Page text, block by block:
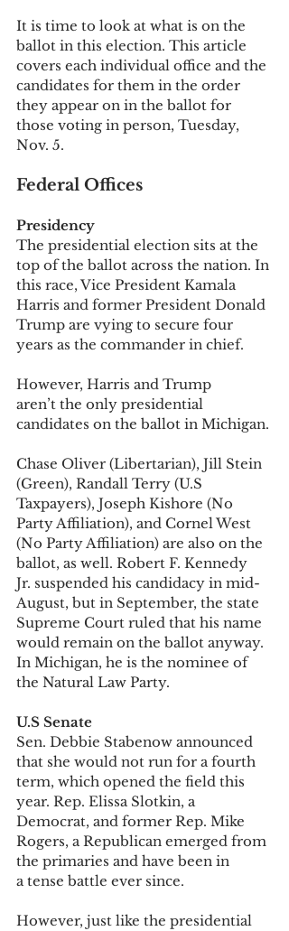
It is time to look at what is on the
ballot in this election. This article
covers each individual office and the
candidates for them in the order
they appear on in the ballot for
those voting in person, Tuesday,
Nov. 5.
Federal Offices
Presidency
The presidential election sits at the
top of the ballot across the nation. In
this race, Vice President Kamala
Harris and former President Donald
Trump are vying to secure four
years as the commander in chief.
However, Harris and Trump
aren’t the only presidential
candidates on the ballot in Michigan.
Chase Oliver (Libertarian), Jill Stein
(Green), Randall Terry (U.S
Taxpayers), Joseph Kishore (No
Party Affiliation), and Cornel West
(No Party Affiliation) are also on the
ballot, as well. Robert F. Kennedy
Jr. suspended his candidacy in mid-
August, but in September, the state
Supreme Court ruled that his name
would remain on the ballot anyway.
In Michigan, he is the nominee of
the Natural Law Party.
U.S Senate
Sen. Debbie Stabenow announced
that she would not run for a fourth
term, which opened the field this
year. Rep. Elissa Slotkin, a
Democrat, and former Rep. Mike
Rogers, a Republican emerged from
the primaries and have been in
a tense battle ever since.
However, just like the presidential